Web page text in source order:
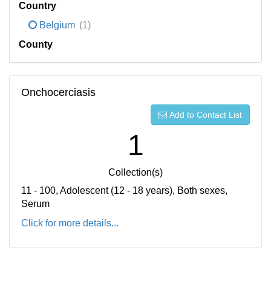
Country
Belgium (1)
County
Onchocerciasis
Add to Contact List
1
Collection(s)
11 - 100, Adolescent (12 - 18 years), Both sexes,
Serum
Click for more details...